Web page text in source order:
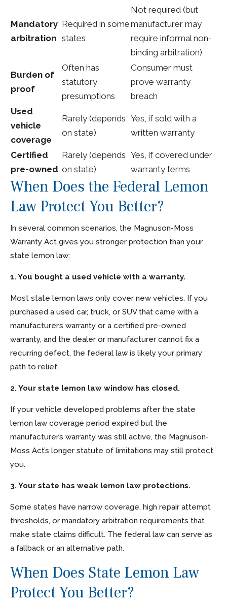
Mandatory
arbitration
Required in some
states
Not required (but
manufacturer may
require informal non-
binding arbitration)
Burden of
proof
Often has
statutory
presumptions
Consumer must
prove warranty
breach
Used
vehicle
coverage
Rarely (depends
on state)
Yes, if sold with a
written warranty
Certified
pre-owned
Rarely (depends
on state)
Yes, if covered under
warranty terms
When Does the Federal Lemon
Law Protect You Better?
In several common scenarios, the Magnuson-Moss
Warranty Act gives you stronger protection than your
state lemon law:
1. You bought a used vehicle with a warranty.
Most state lemon laws only cover new vehicles. If you
purchased a used car, truck, or SUV that came with a
manufacturer’s warranty or a certified pre-owned
warranty, and the dealer or manufacturer cannot fix a
recurring defect, the federal law is likely your primary
path to relief.
2. Your state lemon law window has closed.
If your vehicle developed problems after the state
lemon law coverage period expired but the
manufacturer’s warranty was still active, the Magnuson-
Moss Act’s longer statute of limitations may still protect
you.
3. Your state has weak lemon law protections.
Some states have narrow coverage, high repair attempt
thresholds, or mandatory arbitration requirements that
make state claims difficult. The federal law can serve as
a fallback or an alternative path.
When Does State Lemon Law
Protect You Better?